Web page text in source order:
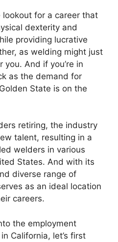
for a career that
dexterity and
providing lucrative
as welding might just
And if you’re in
as the demand for
State is on the
retiring, the industry
talent, resulting in a
welders in various
States. And with its
diverse range of
as an ideal location
careers.
the employment
California, let’s first